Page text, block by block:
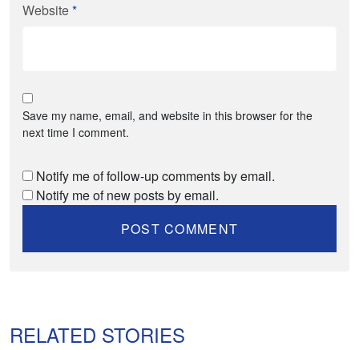
Website*
Save my name, email, and website in this browser for the
next time I comment.
Notify me of follow-up comments by email.
Notify me of new posts by email.
RELATED STORIES